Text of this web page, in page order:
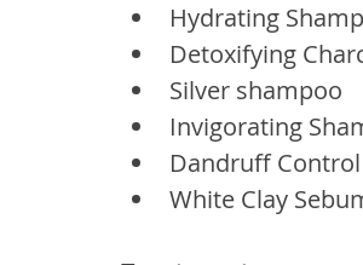
Hydrating
Detoxifying
Silver shampoo
Invigorating
Dandruff
White Clay